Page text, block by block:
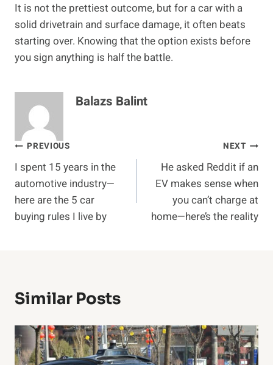
It is not the prettiest outcome, but for a car with a
solid drivetrain and surface damage, it often beats
starting over. Knowing that the option exists before
you sign anything is half the battle.
Balazs Balint
Post
navigation
PREVIOUS
I spent 15 years in the
automotive industry—
here are the 5 car
buying rules I live by
NEXT
He asked Reddit if an
EV makes sense when
you can’t charge at
home—here’s the reality
Similar Posts